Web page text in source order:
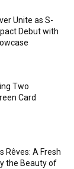
Unite as S-
Debut with
Two
Card
Rêves: A Fresh
the Beauty of